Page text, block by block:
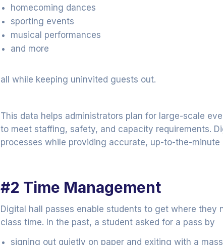
homecoming dances
sporting events
musical performances
and more
all while keeping uninvited guests out.
This data helps administrators plan for large-scale
to meet staffing, safety, and capacity requirements.
processes while providing accurate, up-to-the-minute
#2 Time Management
Digital hall passes enable students to get where
class time. In the past, a student asked for a pass by
signing out quietly on paper and exiting with a